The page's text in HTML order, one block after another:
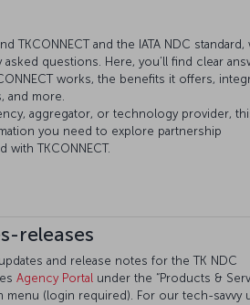
TKCONNECT and the IATA NDC standard,
questions. Here, you’ll find clear
works, the benefits it offers,
and more.
aggregator, or technology provider,
you need to explore partnership
TKCONNECT.
releases
and release notes for the TK NDC
Agency Portal under the “Products &
menu (login required). For our tech-savvy